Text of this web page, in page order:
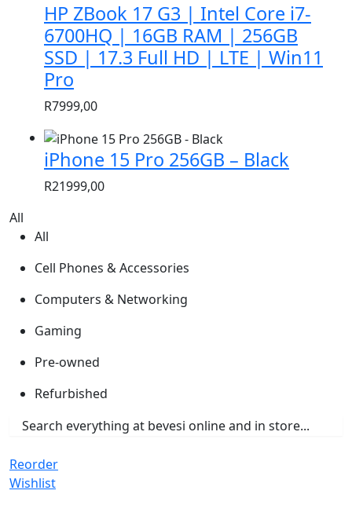
HP ZBook 17 G3 | Intel Core i7-
6700HQ | 16GB RAM | 256GB
SSD | 17.3 Full HD | LTE | Win11
Pro
R7999,00
iPhone 15 Pro 256GB – Black
R21999,00
All
All
Cell Phones & Accessories
Computers & Networking
Gaming
Pre-owned
Refurbished
Reorder
Wishlist